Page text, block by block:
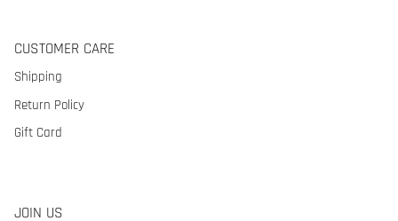
CUSTOMER CARE
Shipping
Return Policy
Gift Card
JOIN US